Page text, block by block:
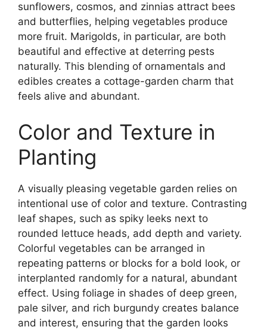
sunflowers, cosmos, and zinnias attract bees
and butterflies, helping vegetables produce
more fruit. Marigolds, in particular, are both
beautiful and effective at deterring pests
naturally. This blending of ornamentals and
edibles creates a cottage-garden charm that
feels alive and abundant.
Color and Texture in
Planting
A visually pleasing vegetable garden relies on
intentional use of color and texture. Contrasting
leaf shapes, such as spiky leeks next to
rounded lettuce heads, add depth and variety.
Colorful vegetables can be arranged in
repeating patterns or blocks for a bold look, or
interplanted randomly for a natural, abundant
effect. Using foliage in shades of deep green,
pale silver, and rich burgundy creates balance
and interest, ensuring that the garden looks